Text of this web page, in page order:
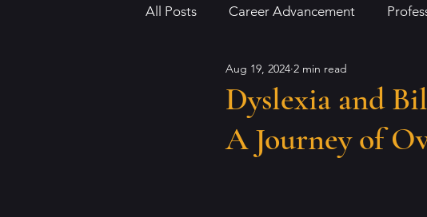
All Posts Career Advancement
Digital and Modern Workplaces
Financial and Legal Insights
Dyslexia and
A Journey of
Aug 19, 2024 2 min read